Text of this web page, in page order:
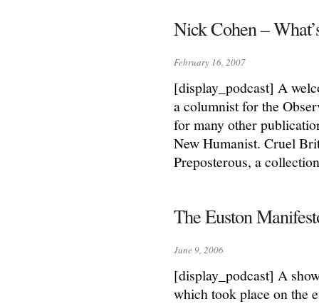
Nick Cohen –
February 16, 2007
[display_podcast] A
a columnist for the
for many other
New Humanist. Cruel
Preposterous, a
The Euston
June 9, 2006
[display_podcast] A
which took place on the